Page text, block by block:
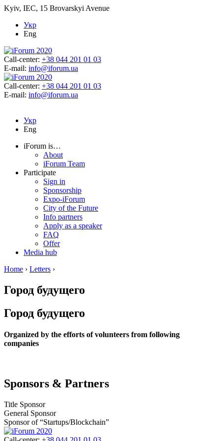
Kyiv, IEC, 15 Brovarskyi Avenue
Укр
Eng
Call-center: +38 044 201 01 03
E-mail: info@iforum.ua
Call-center: +38 044 201 01 03
E-mail: info@iforum.ua
Укр
Eng
iForum is…
About
iForum Team
Participate
Sign in
Sponsorship
Expo-iForum
City of the Future
Info partners
Apply as a speaker
FAQ
Offer
Media hub
Home › Letters ›
Город будущего
Город будущего
Organized by the efforts of volunteers from following
companies
Sponsors & Partners
Title Sponsor
General Sponsor
Sponsor of “Startups/Blockchain”